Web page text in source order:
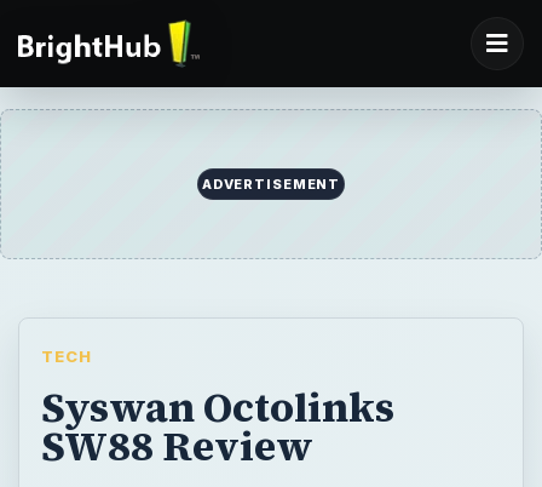
ADVERTISEMENT
TECH
Syswan Octolinks
SW88 Review